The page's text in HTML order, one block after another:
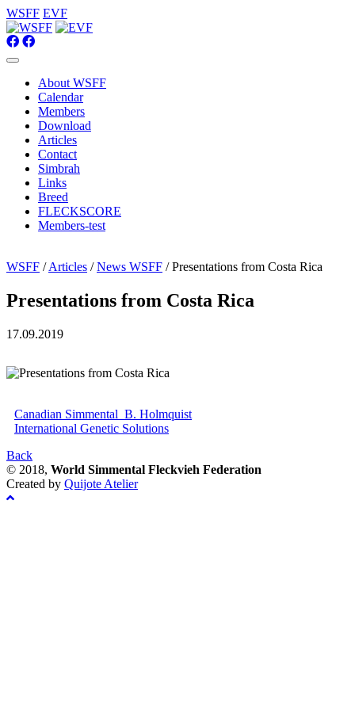
WSFF EVF
About WSFF
Calendar
Members
Download
Articles
Contact
Simbrah
Links
Breed
FLECKSCORE
Members-test
WSFF /Articles /News WSFF / Presentations from Costa Rica
Presentations from Costa Rica
17.09.2019
Canadian Simmental_B. Holmquist
International Genetic Solutions
Back
© 2018, World Simmental Fleckvieh Federation
Created by Quijote Atelier